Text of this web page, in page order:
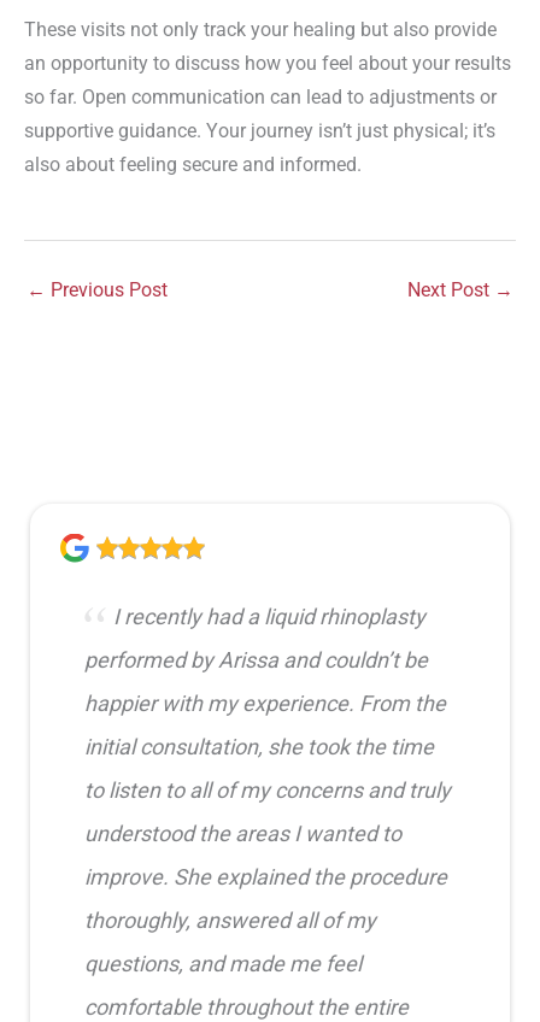
These visits not only track your healing but also provide
an opportunity to discuss how you feel about your results
so far. Open communication can lead to adjustments or
supportive guidance. Your journey isn’t just physical; it’s
also about feeling secure and informed.
← Previous Post Next Post →
I recently had a liquid rhinoplasty
performed by Arissa and couldn’t be
happier with my experience. From the
initial consultation, she took the time
to listen to all of my concerns and truly
understood the areas I wanted to
improve. She explained the procedure
thoroughly, answered all of my
questions, and made me feel
comfortable throughout the entire